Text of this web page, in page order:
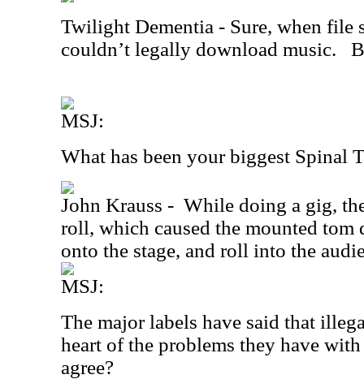
Twilight Dementia - Sure, when file
couldn’t legally download music.
MSJ:
What has been your biggest Spinal
John Krauss - While doing a gig,
roll, which caused the mounted
onto the stage, and roll into the
MSJ:
The major labels have said that
heart of the problems they have
agree?